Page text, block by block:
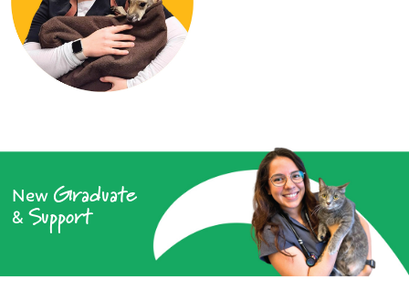
New Graduate
& Support